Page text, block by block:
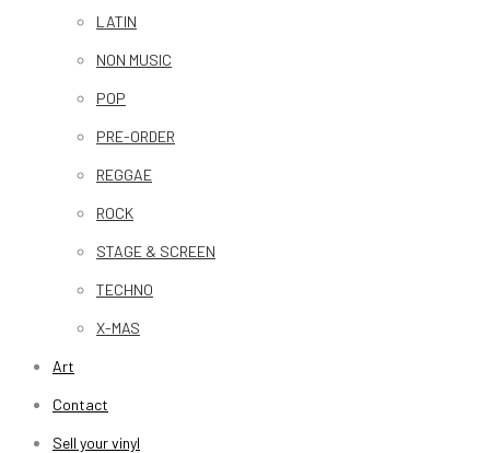
LATIN
NON MUSIC
POP
PRE-ORDER
REGGAE
ROCK
STAGE & SCREEN
TECHNO
X-MAS
Art
Contact
Sell your vinyl